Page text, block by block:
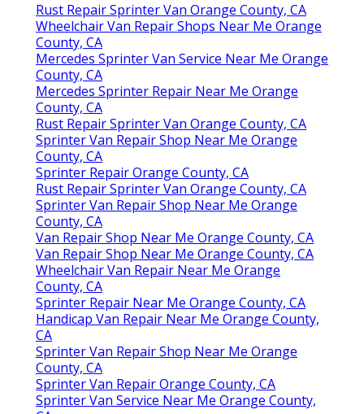
Rust Repair Sprinter Van Orange County, CA
Wheelchair Van Repair Shops Near Me Orange
County, CA
Mercedes Sprinter Van Service Near Me Orange
County, CA
Mercedes Sprinter Repair Near Me Orange
County, CA
Rust Repair Sprinter Van Orange County, CA
Sprinter Van Repair Shop Near Me Orange
County, CA
Sprinter Repair Orange County, CA
Rust Repair Sprinter Van Orange County, CA
Sprinter Van Repair Shop Near Me Orange
County, CA
Van Repair Shop Near Me Orange County, CA
Van Repair Shop Near Me Orange County, CA
Wheelchair Van Repair Near Me Orange
County, CA
Sprinter Repair Near Me Orange County, CA
Handicap Van Repair Near Me Orange County,
CA
Sprinter Van Repair Shop Near Me Orange
County, CA
Sprinter Van Repair Orange County, CA
Sprinter Van Service Near Me Orange County,